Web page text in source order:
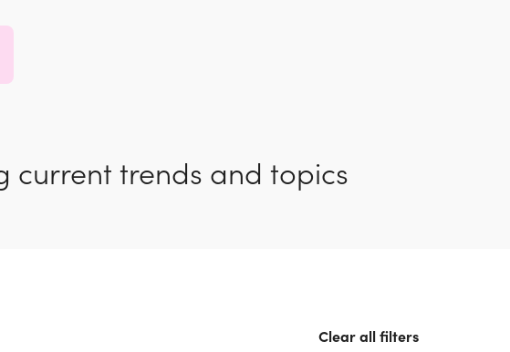
current trends and topics
Clear all filters